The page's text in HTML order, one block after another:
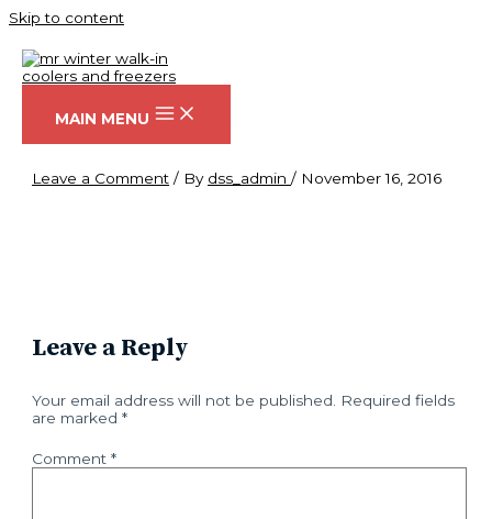
Skip to content
MAIN MENU
hero
Leave a Comment / By dss_admin/ November 16, 2016
Leave a Reply
Your email address will not be published. Required fields
are marked*
Comment*